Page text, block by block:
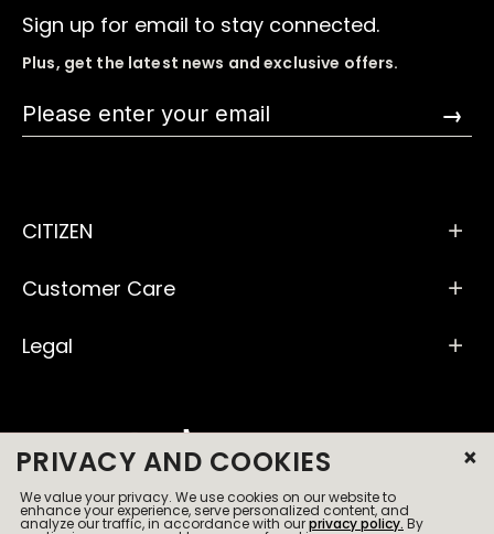
Sign up for email to stay connected.
Plus, get the latest news and exclusive offers.
→
CITIZEN
Customer Care
Legal
© 2026 All Rights Reserved
PRIVACY AND COOKIES
We value your privacy. We use cookies on our website to
enhance your experience, serve personalized content, and
analyze our traffic, in accordance with ourprivacy policy. By
×